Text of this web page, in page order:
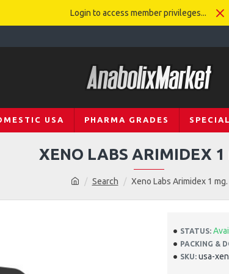
Login to access member privileges...
USA PHARMA GRADES
Search Xeno Labs Arimidex 1 mg.
XENO LABS ARIMIDEX 1
STATUS:
PACKING &
SKU: usa-